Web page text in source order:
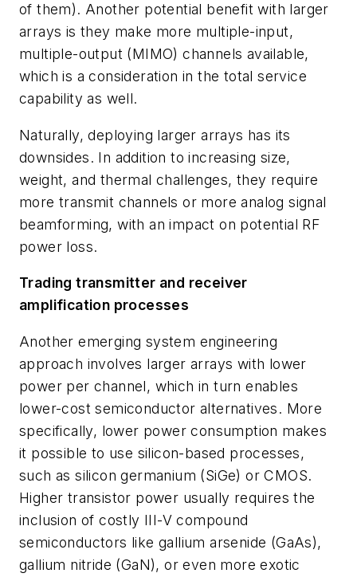
of them). Another potential benefit with larger
arrays is they make more multiple-input,
multiple-output (MIMO) channels available,
which is a consideration in the total service
capability as well.
Naturally, deploying larger arrays has its
downsides. In addition to increasing size,
weight, and thermal challenges, they require
more transmit channels or more analog signal
beamforming, with an impact on potential RF
power loss.
Trading transmitter and receiver
amplification processes
Another emerging system engineering
approach involves larger arrays with lower
power per channel, which in turn enables
lower-cost semiconductor alternatives. More
specifically, lower power consumption makes
it possible to use silicon-based processes,
such as silicon germanium (SiGe) or CMOS.
Higher transistor power usually requires the
inclusion of costly III-V compound
semiconductors like gallium arsenide (GaAs),
gallium nitride (GaN), or even more exotic